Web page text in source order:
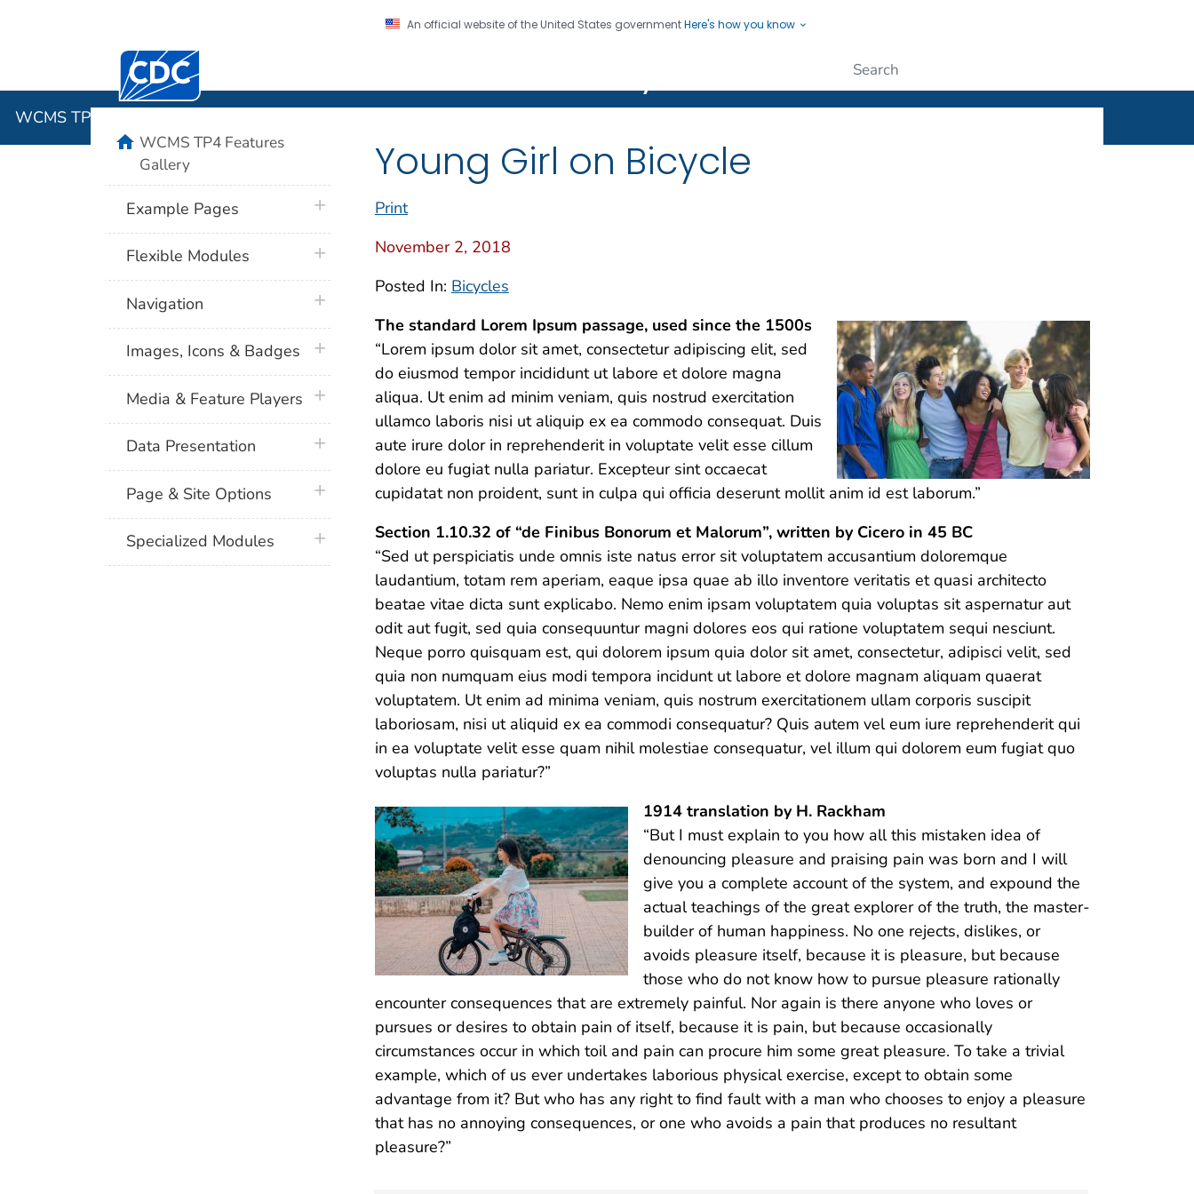
An official website of the United States governmentHere's how you know
Centers for Disease Control and Prevention. CDC twenty four seven. Saving Lives, Protecting People
WCMS TP4 Features Gallery
Young Girl on Bicycle
Print
November 2, 2018
Posted In: Bicycles
The standard Lorem Ipsum passage, used since the 1500s
“Lorem ipsum dolor sit amet, consectetur adipiscing elit, sed
do eiusmod tempor incididunt ut labore et dolore magna
aliqua. Ut enim ad minim veniam, quis nostrud exercitation
ullamco laboris nisi ut aliquip ex ea commodo consequat. Duis
aute irure dolor in reprehenderit in voluptate velit esse cillum
dolore eu fugiat nulla pariatur. Excepteur sint occaecat
cupidatat non proident, sunt in culpa qui officia deserunt mollit anim id est laborum.”
Section 1.10.32 of “de Finibus Bonorum et Malorum”, written by Cicero in 45 BC
“Sed ut perspiciatis unde omnis iste natus error sit voluptatem accusantium doloremque
laudantium, totam rem aperiam, eaque ipsa quae ab illo inventore veritatis et quasi architecto
beatae vitae dicta sunt explicabo. Nemo enim ipsam voluptatem quia voluptas sit aspernatur aut
odit aut fugit, sed quia consequuntur magni dolores eos qui ratione voluptatem sequi nesciunt.
Neque porro quisquam est, qui dolorem ipsum quia dolor sit amet, consectetur, adipisci velit, sed
quia non numquam eius modi tempora incidunt ut labore et dolore magnam aliquam quaerat
voluptatem. Ut enim ad minima veniam, quis nostrum exercitationem ullam corporis suscipit
laboriosam, nisi ut aliquid ex ea commodi consequatur? Quis autem vel eum iure reprehenderit qui
in ea voluptate velit esse quam nihil molestiae consequatur, vel illum qui dolorem eum fugiat quo
voluptas nulla pariatur?”
1914 translation by H. Rackham
“But I must explain to you how all this mistaken idea of
denouncing pleasure and praising pain was born and I will
give you a complete account of the system, and expound the
actual teachings of the great explorer of the truth, the master-
builder of human happiness. No one rejects, dislikes, or
avoids pleasure itself, because it is pleasure, but because
those who do not know how to pursue pleasure rationally
encounter consequences that are extremely painful. Nor again is there anyone who loves or
pursues or desires to obtain pain of itself, because it is pain, but because occasionally
circumstances occur in which toil and pain can procure him some great pleasure. To take a trivial
example, which of us ever undertakes laborious physical exercise, except to obtain some
advantage from it? But who has any right to find fault with a man who chooses to enjoy a pleasure
that has no annoying consequences, or one who avoids a pain that produces no resultant
pleasure?”
homeWCMS TP4 Features
Gallery
Example Pages plus icon
Flexible Modules plus icon
Navigation plus icon
Images, Icons & Badges plus icon
Media & Feature Players plus icon
Data Presentation plus icon
Page & Site Options plus icon
Specialized Modules plus icon